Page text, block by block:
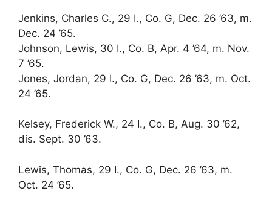
Jenkins, Charles C., 29 I., Co. G, Dec. 26 ’63, m.
Dec. 24 ’65.
Johnson, Lewis, 30 I., Co. B, Apr. 4 ’64, m. Nov.
7 ’65.
Jones, Jordan, 29 I., Co. G, Dec. 26 ’63, m. Oct.
24 ’65.
Kelsey, Frederick W., 24 I., Co. B, Aug. 30 ’62,
dis. Sept. 30 ’63.
Lewis, Thomas, 29 I., Co. G, Dec. 26 ’63, m.
Oct. 24 ’65.